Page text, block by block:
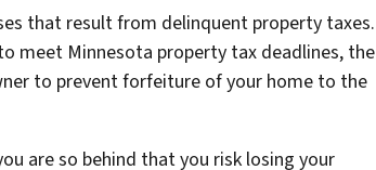
that result from delinquent property taxes.
meet Minnesota property tax deadlines, the
to prevent forfeiture of your home to the
are so behind that you risk losing your